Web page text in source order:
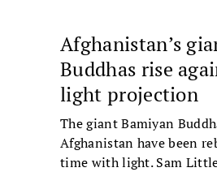
Afghanistan’s
Buddhas rise
light projection
The giant Bamiyan
Afghanistan have been
time with light. Sam